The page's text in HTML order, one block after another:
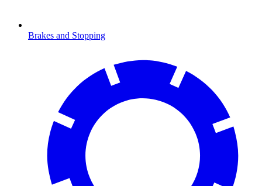
Brakes and Stopping